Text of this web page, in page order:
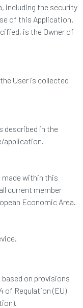
including the security
of this Application.
is the Owner of
User is collected
described in the
application.
made within this
current member
Economic Area.
on provisions
of Regulation (EU)